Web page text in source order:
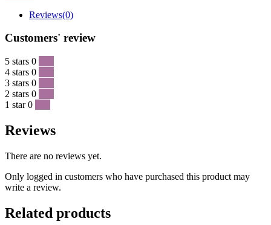
Reviews(0)
Customers' review
5 stars 0
4 stars 0
3 stars 0
2 stars 0
1 star 0
Reviews
There are no reviews yet.
Only logged in customers who have purchased this product may
write a review.
Related products